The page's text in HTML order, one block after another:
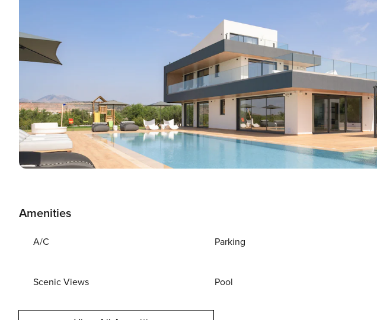
Amenities
A/C Parking
Scenic Views Pool